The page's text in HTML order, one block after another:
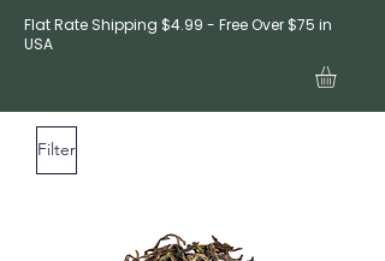
Flat Rate Shipping $4.99 - Free Over $75 in
USA
Filter